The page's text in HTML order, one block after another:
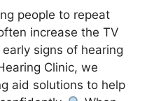
people to repeat
increase the TV
signs of hearing
Clinic, we
aid solutions to help